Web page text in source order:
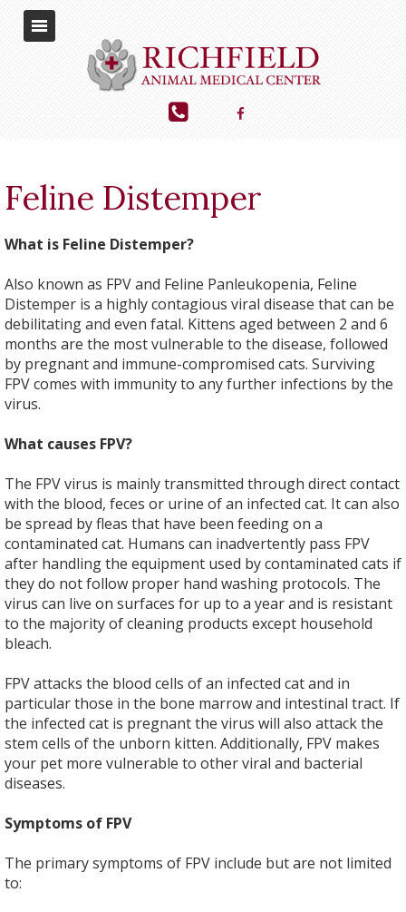
Feline Distemper
What is Feline Distemper?
Also known as FPV and Feline Panleukopenia, Feline
Distemper is a highly contagious viral disease that can be
debilitating and even fatal. Kittens aged between 2 and 6
months are the most vulnerable to the disease, followed
by pregnant and immune-compromised cats. Surviving
FPV comes with immunity to any further infections by the
virus.
What causes FPV?
The FPV virus is mainly transmitted through direct contact
with the blood, feces or urine of an infected cat. It can also
be spread by fleas that have been feeding on a
contaminated cat. Humans can inadvertently pass FPV
after handling the equipment used by contaminated cats if
they do not follow proper hand washing protocols. The
virus can live on surfaces for up to a year and is resistant
to the majority of cleaning products except household
bleach.
FPV attacks the blood cells of an infected cat and in
particular those in the bone marrow and intestinal tract. If
the infected cat is pregnant the virus will also attack the
stem cells of the unborn kitten. Additionally, FPV makes
your pet more vulnerable to other viral and bacterial
diseases.
Symptoms of FPV
The primary symptoms of FPV include but are not limited
to: